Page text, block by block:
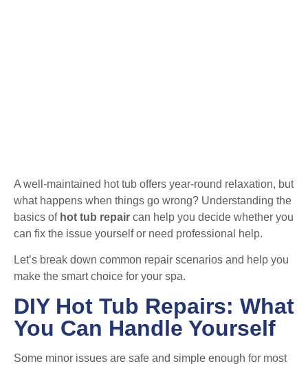
A well-maintained hot tub offers year-round relaxation, but
what happens when things go wrong? Understanding the
basics of hot tub repair can help you decide whether you
can fix the issue yourself or need professional help.
Let’s break down common repair scenarios and help you
make the smart choice for your spa.
DIY Hot Tub Repairs: What
You Can Handle Yourself
Some minor issues are safe and simple enough for most